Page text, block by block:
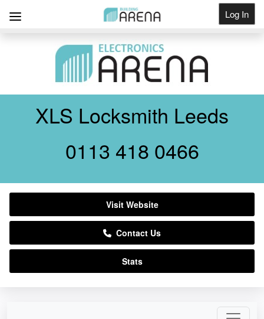
Log In
XLS Locksmith Leeds
0113 418 0466
Visit Website
Contact Us
Stats